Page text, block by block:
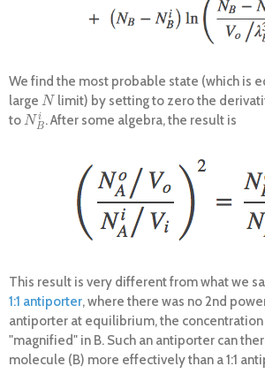
We find the most probable state (which is
large N
N limit) by setting to zero the
toN i
B
NBi. After some algebra, the result is
This result is very different from what we
1:1 antiporter, where there was no 2nd
antiporter at equilibrium, the
"magnified" in B. Such an antiporter can
molecule (B) more effectively than a 1:1